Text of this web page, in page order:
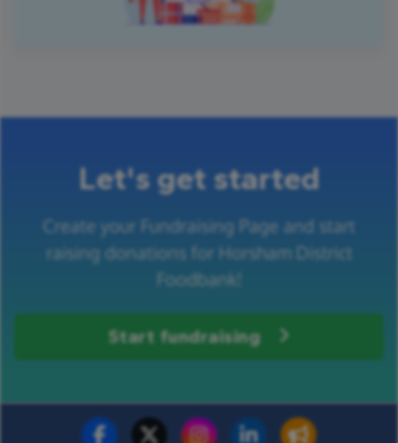
Let's get started
Create your Fundraising Page and start
raising donations for Horsham District
Foodbank!
Start fundraising
Fundraise for us Donate now